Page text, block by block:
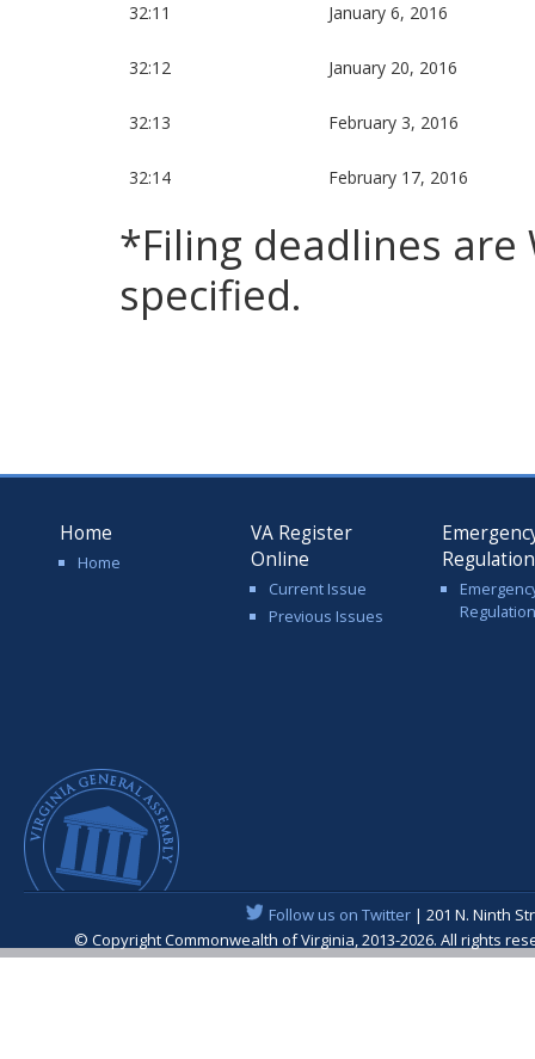
32:11 January 6, 2016
32:12 January 20, 2016
32:13 February 3, 2016
32:14 February 17, 2016
*Filing deadlines are
specified.
Home
Home
VA Register
Online
Current Issue
Previous Issues
Follow us on Twitter| 201 N. Ninth
© Copyright Commonwealth of Virginia, 2013-2026. All rights